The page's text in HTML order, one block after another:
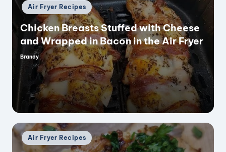
Posted
in
Air Fryer Recipes
Chicken Breasts Stuffed with Cheese
and Wrapped in Bacon in the Air Fryer
Posted
Brandy
Posted
in
Air Fryer Recipes